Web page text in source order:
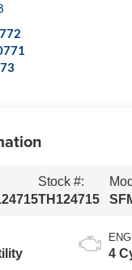
Stock #:
TH124715
4